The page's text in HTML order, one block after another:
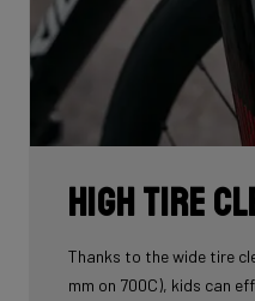
High tire
Thanks to the wide tire
mm on 700C), kids can